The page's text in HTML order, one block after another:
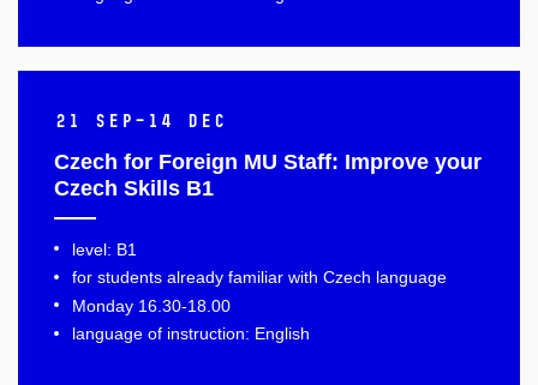
21 Sep–14 Dec
Czech for Foreign MU Staff: Improve your
Czech Skills B1
level: B1
for students already familiar with Czech language
Monday 16.30-18.00
language of instruction: English